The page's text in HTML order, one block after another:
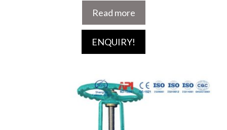
Read more
ENQUIRY!